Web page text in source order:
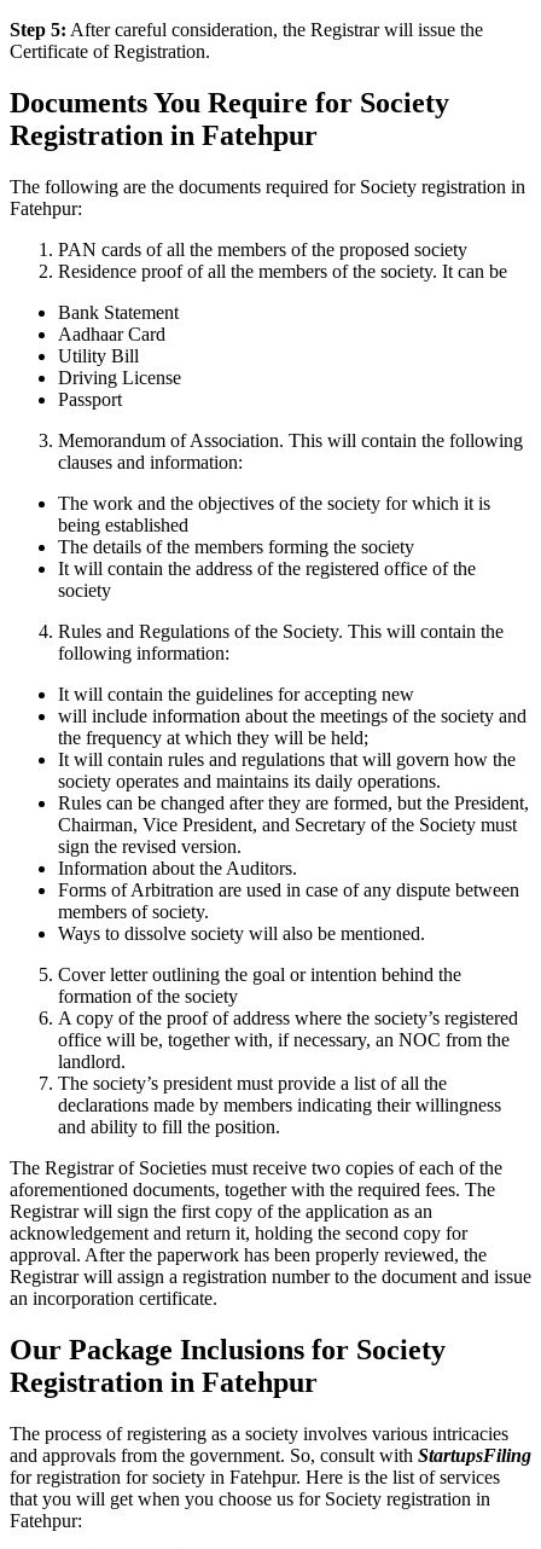
Step 5: After careful consideration, the Registrar will issue the
Certificate of Registration.
Documents You Require for Society
Registration in Fatehpur
The following are the documents required for Society registration in
Fatehpur:
PAN cards of all the members of the proposed society
Residence proof of all the members of the society. It can be
Bank Statement
Aadhaar Card
Utility Bill
Driving License
Passport
Memorandum of Association. This will contain the following
clauses and information:
The work and the objectives of the society for which it is
being established
The details of the members forming the society
It will contain the address of the registered office of the
society
Rules and Regulations of the Society. This will contain the
following information:
It will contain the guidelines for accepting new
will include information about the meetings of the society and
the frequency at which they will be held;
It will contain rules and regulations that will govern how the
society operates and maintains its daily operations.
Rules can be changed after they are formed, but the President,
Chairman, Vice President, and Secretary of the Society must
sign the revised version.
Information about the Auditors.
Forms of Arbitration are used in case of any dispute between
members of society.
Ways to dissolve society will also be mentioned.
Cover letter outlining the goal or intention behind the
formation of the society
A copy of the proof of address where the society’s registered
office will be, together with, if necessary, an NOC from the
landlord.
The society’s president must provide a list of all the
declarations made by members indicating their willingness
and ability to fill the position.
The Registrar of Societies must receive two copies of each of the
aforementioned documents, together with the required fees. The
Registrar will sign the first copy of the application as an
acknowledgement and return it, holding the second copy for
approval. After the paperwork has been properly reviewed, the
Registrar will assign a registration number to the document and issue
an incorporation certificate.
Our Package Inclusions for Society
Registration in Fatehpur
The process of registering as a society involves various intricacies
and approvals from the government. So, consult with StartupsFiling
for registration for society in Fatehpur. Here is the list of services
that you will get when you choose us for Society registration in
Fatehpur: